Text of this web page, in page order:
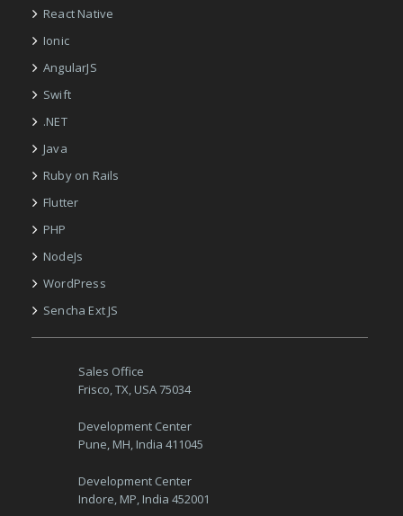
React Native
Ionic
AngularJS
Swift
.NET
Java
Ruby on Rails
Flutter
PHP
NodeJs
WordPress
Sencha Ext JS
Sales Office
Frisco, TX, USA 75034
Development Center
Pune, MH, India 411045
Development Center
Indore, MP, India 452001